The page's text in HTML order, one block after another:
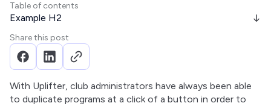
Table of contents
Example H2
Share this post
With Uplifter, club administrators have always been able
to duplicate programs at a click of a button in order to